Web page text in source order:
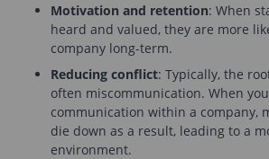
Motivation and retention: When
heard and valued, they are more
company long-term.
Reducing conflict: Typically, the
often miscommunication. When
communication within a company,
die down as a result, leading to a
environment.